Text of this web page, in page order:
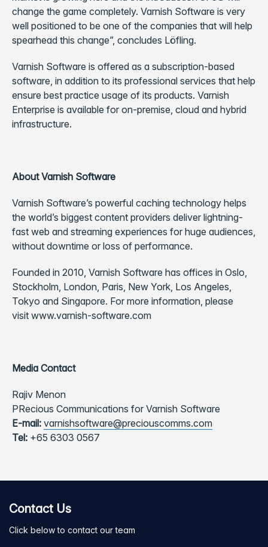
change the game completely. Varnish Software is very
well positioned to be one of the companies that will help
spearhead this change”, concludes Löfling.
Varnish Software is offered as a subscription-based
software, in addition to its professional services that help
ensure best practice usage of its products. Varnish
Enterprise is available for on-premise, cloud and hybrid
infrastructure.
About Varnish Software
Varnish Software’s powerful caching technology helps
the world’s biggest content providers deliver lightning-
fast web and streaming experiences for huge audiences,
without downtime or loss of performance.
Founded in 2010, Varnish Software has offices in Oslo,
Stockholm, London, Paris, New York, Los Angeles,
Tokyo and Singapore. For more information, please
visit www.varnish-software.com
Media Contact
Rajiv Menon
PRecious Communications for Varnish Software
E-mail: varnishsoftware@preciouscomms.com
Tel: +65 6303 0567
Contact Us
Click below to contact our team